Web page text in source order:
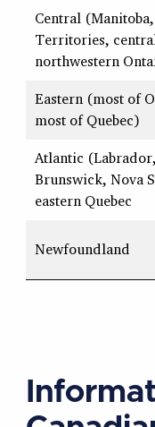
Central
Territories,
northwestern
Eastern (most of
most of Quebec)
Atlantic
Brunswick, Nova
eastern Quebec
Newfoundland